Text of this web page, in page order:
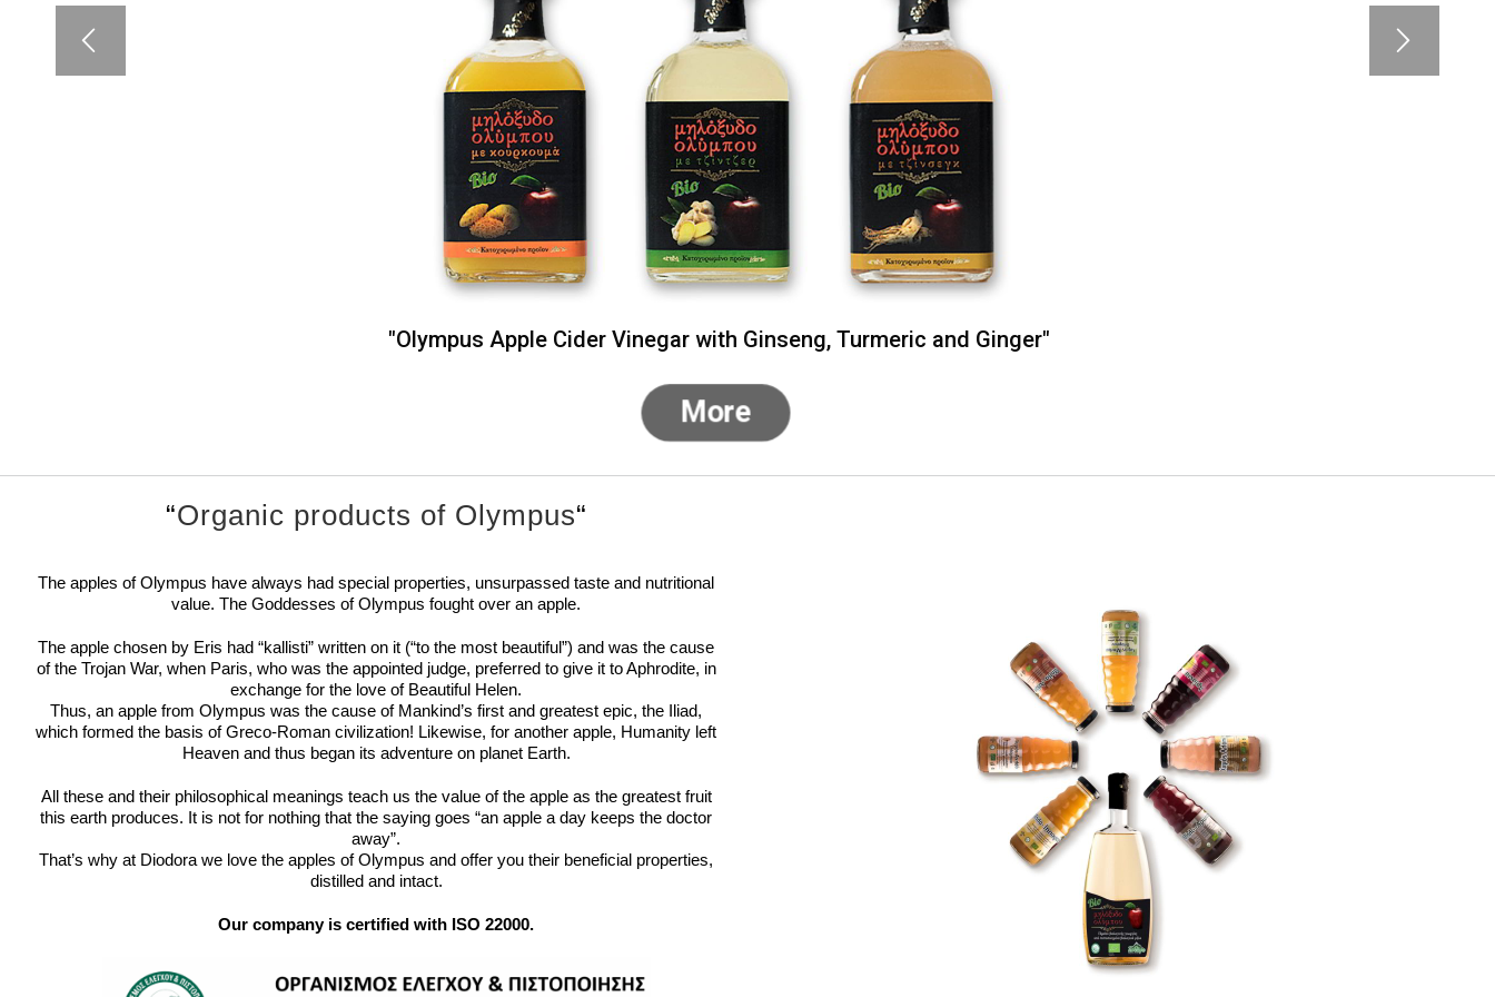
More
"Olympus Apple Cider Vinegar with Ginseng, Turmeric and Ginger"
“Organic products of Olympus“
The apples of Olympus have always had special properties, unsurpassed taste and nutritional
value.The Goddesses of Olympus fought over an apple.
The apple chosen by Eris had “kallisti” written on it (“to the most beautiful”) and was thecause
of the Trojan War, when Paris, who was the appointed judge, preferred to give it toAphrodite, in
exchange for the love of Beautiful Helen.
Thus, an apple from Olympus was the cause of Mankind’s first and greatest epic, the Iliad,
which formed the basis of Greco-Roman civilization! Likewise, for another apple, Humanity left
Heaven and thus began its adventure on planet Earth.
All these and their philosophical meanings teach us the value of the apple as the greatest fruit
this earth produces. It is not for nothing that the saying goes “an apple a day keeps thedoctor
away”.
That’s why at Diodora we love the apples of Olympus and offer you their beneficial properties,
distilled and intact.
Our company is certified with ISO 22000.